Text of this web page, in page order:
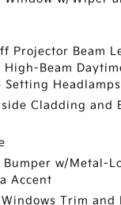
Projector Beam
High-Beam
Setting
Cladding and
Bumper w/Metal-
Accent
Trim and